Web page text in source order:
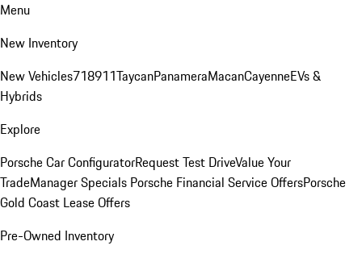
Menu
New Inventory
New Vehicles718911TaycanPanameraMacanCayenneEVs &
Hybrids
Explore
Porsche Car ConfiguratorRequest Test DriveValue Your
TradeManager Specials Porsche Financial Service OffersPorsche
Gold Coast Lease Offers
Pre-Owned Inventory